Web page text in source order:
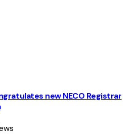
new NECO Registrar